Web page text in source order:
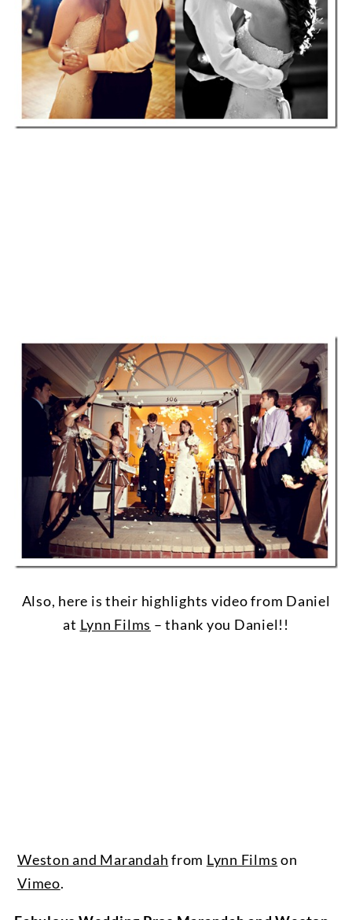
Also, here is their highlights video from Daniel
at Lynn Films – thank you Daniel!!
Weston and Marandah from Lynn Films on
Vimeo.